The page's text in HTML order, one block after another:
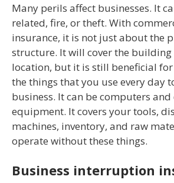
Many perils affect businesses. It
related, fire, or theft. With
insurance, it is not just about the
structure. It will cover the building
location, but it is still beneficial for
the things that you use every day
business. It can be computers
equipment. It covers your tools,
machines, inventory, and raw
operate without these things.
Business interruption